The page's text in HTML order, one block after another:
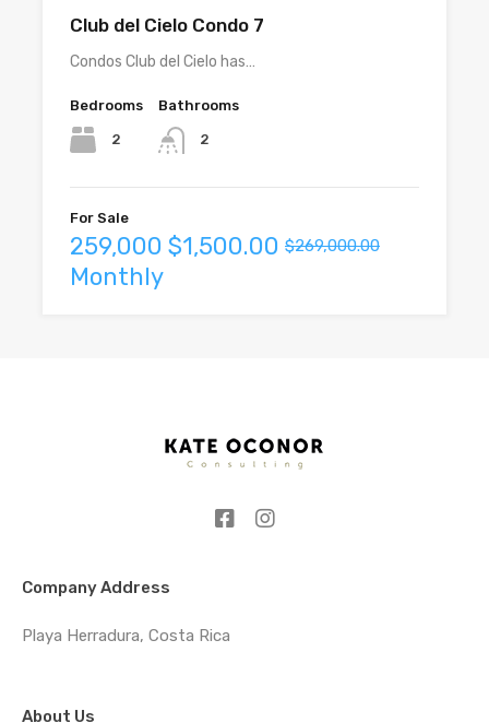
Club del Cielo Condo 7
Condos Club del Cielo has…
Bedrooms
2
Bathrooms
2
For Sale
259,000 $1,500.00 $269,000.00
Monthly
Company Address
Playa Herradura, Costa Rica
About Us